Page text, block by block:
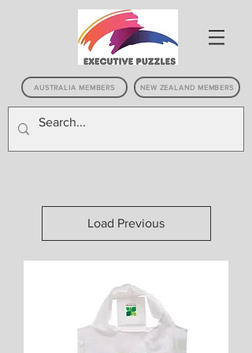
AUSTRALIA MEMBERS NEW ZEALAND MEMBERS
Load Previous